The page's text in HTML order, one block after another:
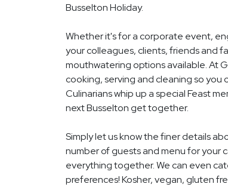
Busselton Holiday.
Whether it's for a corporate event,
your colleagues, clients, friends and
mouthwatering options available. At
cooking, serving and cleaning so
Culinarians whip up a special Feast
next Busselton get together.
Simply let us know the finer details
number of guests and menu for your
everything together. We can even
preferences! Kosher, vegan, gluten